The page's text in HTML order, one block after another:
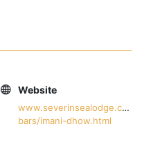
Website
bars/imani-dhow.html